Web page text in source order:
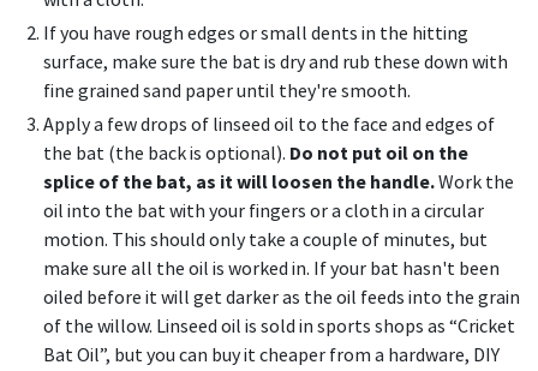
If you have rough edges or small dents in the hitting
surface, make sure the bat is dry and rub these down with
fine grained sand paper until they're smooth.
Apply a few drops of linseed oil to the face and edges of
the bat (the back is optional). Do not put oil on the
splice of the bat, as it will loosen the handle.Work the
oil into the bat with your fingers or a cloth in a circular
motion. This should only take a couple of minutes, but
make sure all the oil is worked in. If your bat hasn't been
oiled before it will get darker as the oil feeds into the grain
of the willow. Linseed oil is sold in sports shops as “Cricket
Bat Oil”, but you can buy it cheaper from a hardware, DIY